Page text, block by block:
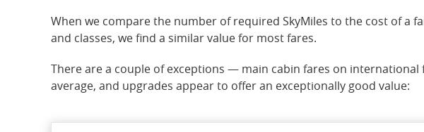
When we compare the number of required SkyMiles to the cost of a
and classes, we find a similar value for most fares.
There are a couple of exceptions — main cabin fares on
average, and upgrades appear to offer an exceptionally good value: